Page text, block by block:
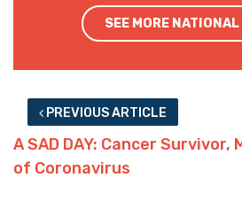
SEE MORE NATIONAL
PREVIOUS ARTICLE
A SAD DAY: Cancer Survivor,
of Coronavirus